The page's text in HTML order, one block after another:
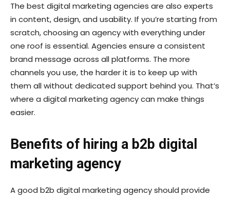
The best digital marketing agencies are also experts
in content, design, and usability. If you’re starting from
scratch, choosing an agency with everything under
one roof is essential. Agencies ensure a consistent
brand message across all platforms. The more
channels you use, the harder it is to keep up with
them all without dedicated support behind you. That’s
where a digital marketing agency can make things
easier.
Benefits of hiring a b2b digital
marketing agency
A good b2b digital marketing agency should provide